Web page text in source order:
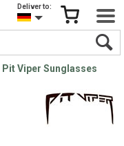
Deliver to:
Pit Viper Sunglasses